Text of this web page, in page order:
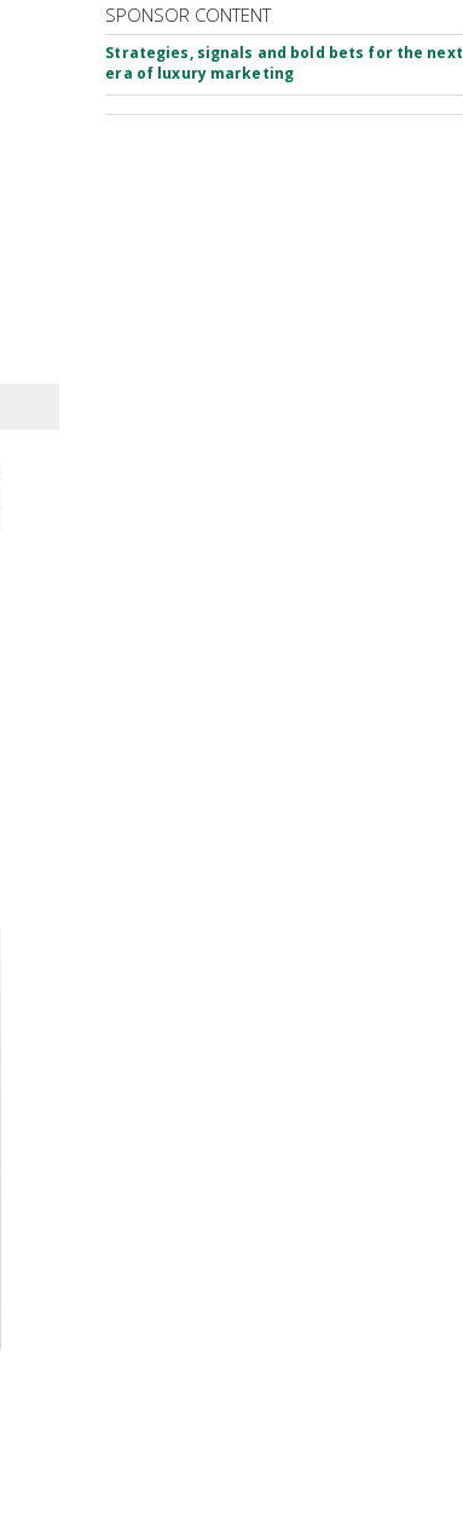
SPONSOR CONTENT
Strategies, signals and bold bets for the next
era of luxury marketing